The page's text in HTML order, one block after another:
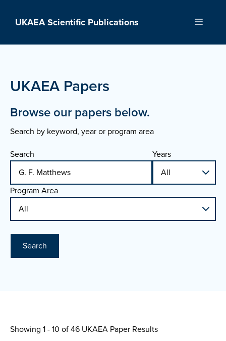
UKAEA Scientific Publications Menu
UKAEA Papers
Browse our papers below.
Search by keyword, year or program area
Search
Years
Program Area
Search
Showing 1 - 10 of46 UKAEA Paper Results